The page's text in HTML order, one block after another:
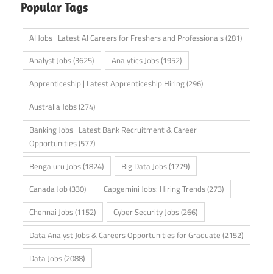
Popular Tags
AI Jobs | Latest AI Careers for Freshers and Professionals(281)
Analyst Jobs(3625) Analytics Jobs(1952)
Apprenticeship | Latest Apprenticeship Hiring(296)
Australia Jobs(274)
Banking Jobs | Latest Bank Recruitment & Career
Opportunities(577)
Bengaluru Jobs(1824) Big Data Jobs(1779)
Canada Job (330) Capgemini Jobs: Hiring Trends(273)
Chennai Jobs(1152) Cyber Security Jobs(266)
Data Analyst Jobs & Careers Opportunities for Graduate (2152)
Data Jobs(2088)